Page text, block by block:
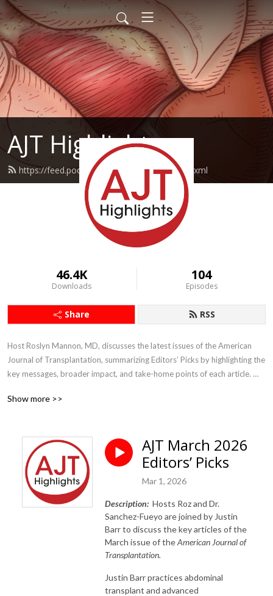
AJT Highlights
https://feed.podbean.com/ajthighlights/feed.xml
46.4K
Downloads
104
Episodes
Share RSS
Host Roslyn Mannon, MD, discusses the latest issues of the American
Journal of Transplantation, summarizing Editors’ Picks by highlighting the
key messages, broader impact, and take-home points of each article.
or the societies that support it.
Show more >>
AJT March 2026
Editors’ Picks
Mar 1, 2026
Description: Hosts Roz and Dr.
Sanchez-Fueyo are joined by Justin
Barr to discuss the key articles of the
March issue of theAmerican Journal of
Transplantation.
Justin Barr practices abdominal
transplant and advanced